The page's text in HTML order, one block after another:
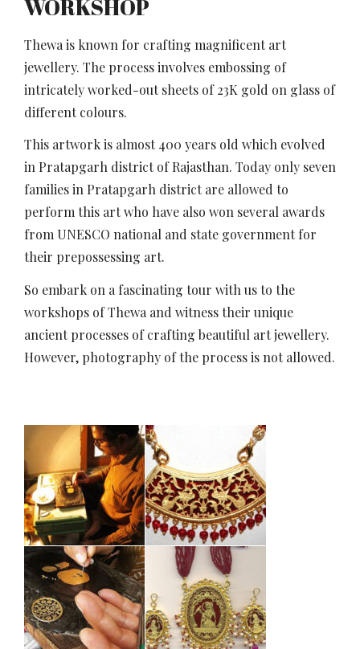
WORKSHOP
Thewa is known for crafting magnificent art
jewellery. The process involves embossing of
intricately worked-out sheets of 23K gold on glass of
different colours.
This artwork is almost 400 years old which evolved
in Pratapgarh district of Rajasthan. Today only seven
families in Pratapgarh district are allowed to
perform this art who have also won several awards
from UNESCO national and state government for
their prepossessing art.
So embark on a fascinating tour with us to the
workshops of Thewa and witness their unique
ancient processes of crafting beautiful art jewellery.
However, photography of the process is not allowed.